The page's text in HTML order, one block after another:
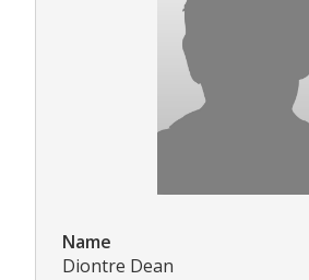
Name
Diontre Dean